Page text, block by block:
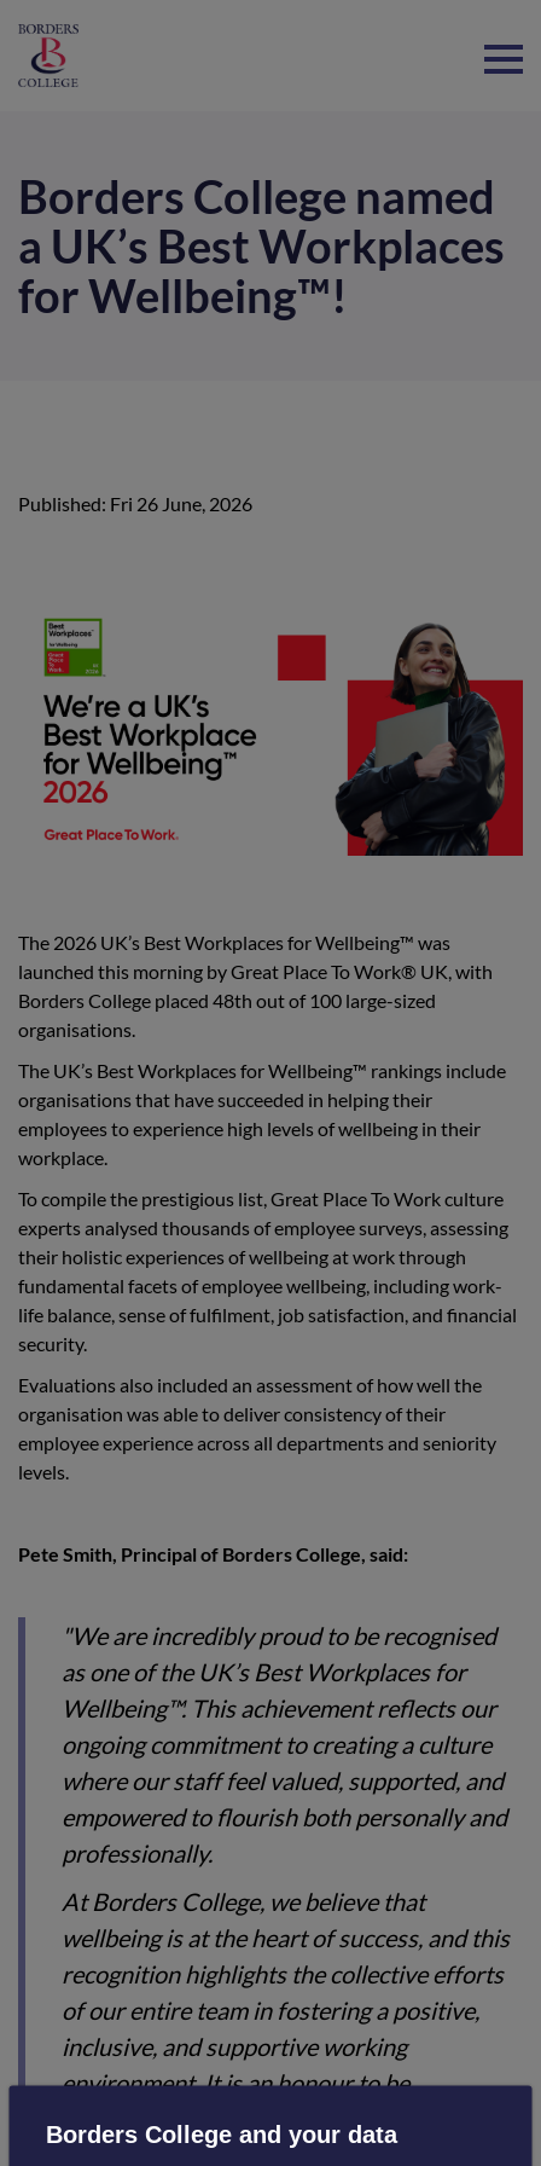
Borders College named
a UK’s Best Workplaces
for Wellbeing™!
Published: Fri 26 June, 2026
The 2026 UK’s Best Workplaces for Wellbeing™ was
launched this morning by Great Place To Work® UK, with
Borders College placed 48th out of 100 large-sized
organisations.
The UK’s Best Workplaces for Wellbeing™ rankings include
organisations that have succeeded in helping their
employees to experience high levels of wellbeing in their
workplace.
To compile the prestigious list, Great Place To Work culture
experts analysed thousands of employee surveys, assessing
their holistic experiences of wellbeing at work through
fundamental facets of employee wellbeing, including work-
life balance, sense of fulfilment, job satisfaction, and financial
security.
Evaluations also included an assessment of how well the
organisation was able to deliver consistency of their
employee experience across all departments and seniority
levels.
Pete Smith, Principal of Borders College, said:
"We are incredibly proud to be recognised
as one of the UK’s Best Workplaces for
Wellbeing™. This achievement reflects our
ongoing commitment to creating a culture
where our staff feel valued, supported, and
empowered to flourish both personally and
professionally.
At Borders College, we believe that
wellbeing is at the heart of success, and this
recognition highlights the collective efforts
of our entire team in fostering a positive,
inclusive, and supportive working
environment. It is an honour to be
recognised alongside such respected
organisations and to know that our
Borders College and your data